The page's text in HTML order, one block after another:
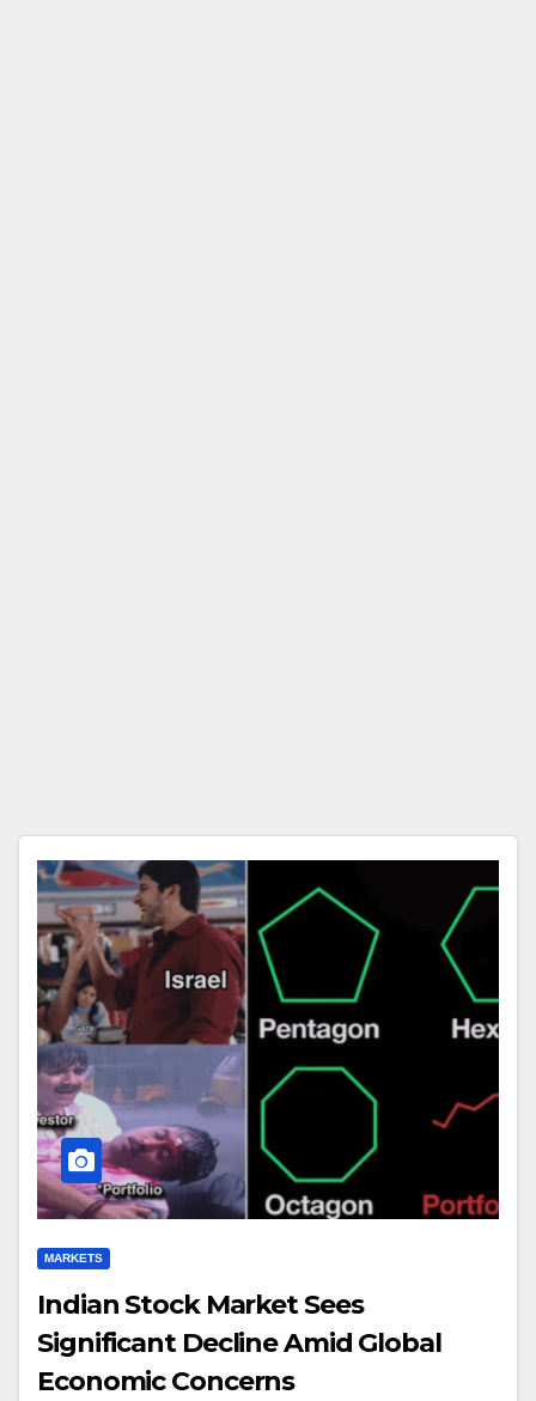
MARKETS
Indian Stock Market Sees
Significant Decline Amid Global
Economic Concerns